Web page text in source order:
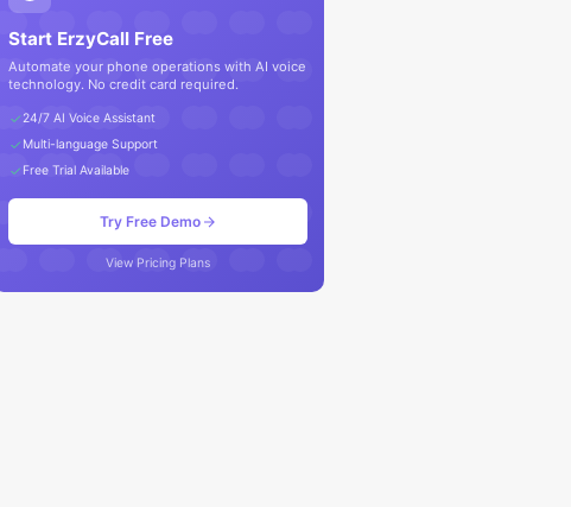
Start ErzyCall Free
Automate your phone operations with AI voice
technology. No credit card required.
24/7 AI Voice Assistant
Multi-language Support
Free Trial Available
Try Free Demo
View Pricing Plans